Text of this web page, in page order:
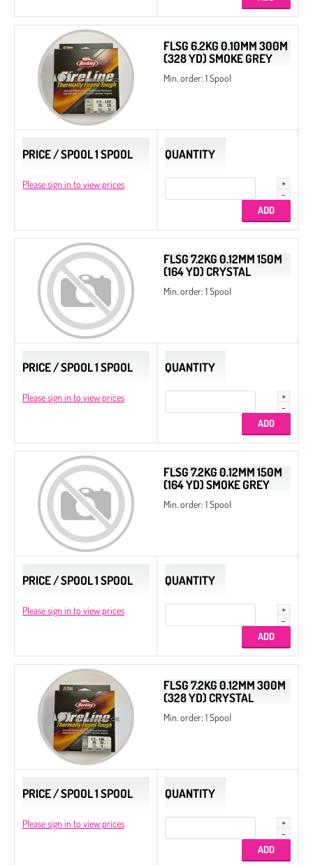
Bicone
Preciosa MC Round Beads
Drops
Chatons
FLSG 6.2KG 0.10MM 300M
(328 YD) SMOKE GREY
Min. order: 1 Spool
PRICE / SPOOL 1 SPOOL
Please sign in to view prices
QUANTITY
FLSG 7.2KG 0.12MM 150M
(164 YD) CRYSTAL
Min. order: 1 Spool
PRICE / SPOOL 1 SPOOL
Please sign in to view prices
QUANTITY
FLSG 7.2KG 0.12MM 150M
(164 YD) SMOKE GREY
Min. order: 1 Spool
PRICE / SPOOL 1 SPOOL
Please sign in to view prices
QUANTITY
FLSG 7.2KG 0.12MM 300M
(328 YD) CRYSTAL
Min. order: 1 Spool
PRICE / SPOOL 1 SPOOL
Please sign in to view prices
QUANTITY